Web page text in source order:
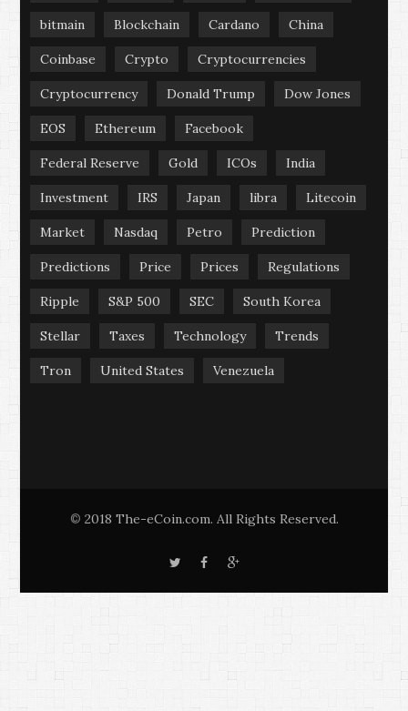
bitmain Blockchain Cardano China
Coinbase Crypto Cryptocurrencies
Cryptocurrency Donald Trump Dow Jones
EOS Ethereum Facebook
Federal Reserve Gold ICOs India
Investment IRS Japan libra Litecoin
Market Nasdaq Petro Prediction
Predictions Price Prices Regulations
Ripple S&P 500 SEC South Korea
Stellar Taxes Technology Trends
Tron United States Venezuela
© 2018 The-eCoin.com. All Rights Reserved.
T
F
G